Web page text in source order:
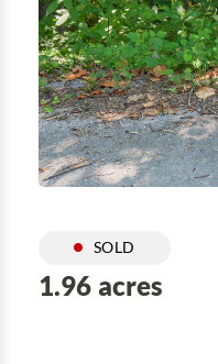
SOLD
1.96 acres